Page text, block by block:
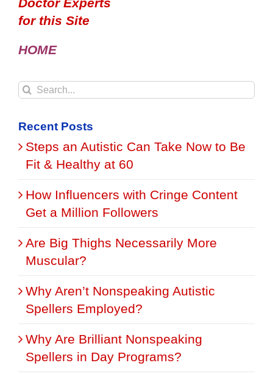
Doctor Experts
for this Site
HOME
Search
Recent Posts
Steps an Autistic Can Take Now to Be
Fit & Healthy at 60
How Influencers with Cringe Content
Get a Million Followers
Are Big Thighs Necessarily More
Muscular?
Why Aren’t Nonspeaking Autistic
Spellers Employed?
Why Are Brilliant Nonspeaking
Spellers in Day Programs?